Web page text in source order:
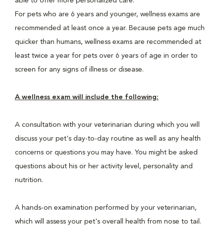
For pets who are 6 years and younger, wellness exams are
recommended at least once a year. Because pets age much
quicker than humans, wellness exams are recommended at
least twice a year for pets over 6 years of age in order to
screen for any signs of illness or disease.
A wellness exam will include the following:
A consultation with your veterinarian during which you will
discuss your pet's day-to-day routine as well as any health
concerns or questions you may have. You might be asked
questions about his or her activity level, personality and
nutrition.
A hands-on examination performed by your veterinarian,
which will assess your pet's overall health from nose to tail.